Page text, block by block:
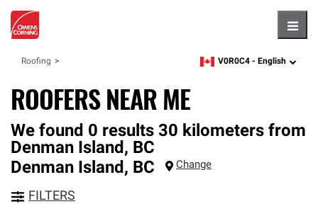
Roofing zipcode,language
V0R0C4 - English
ROOFERS NEAR ME
We found 0 results 30 kilometers from
Denman Island, BC
Denman Island, BC Change
FILTERS